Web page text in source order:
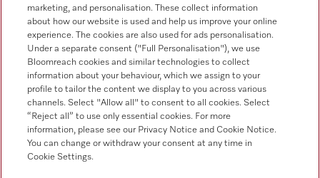
Follow Miele Professional
Data Protection
marketing, and personalisation. These collect information
about how our website is used and help us improve your online
experience. The cookies are also used for ads personalisation.
Under a separate consent ("Full Personalisation"), we use
Bloomreach cookies and similar technologies to collect
information about your behaviour, which we assign to your
profile to tailor the content we display to you across various
channels. Select "Allow all" to consent to all cookies. Select
“Reject all” to use only essential cookies. For more
information, please see our Privacy Notice and Cookie Notice.
You can change or withdraw your consent at any time in
Cookie Settings.